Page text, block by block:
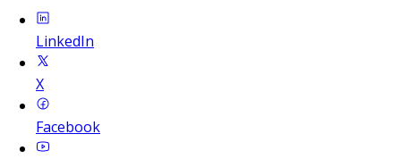
LinkedIn
X
Facebook